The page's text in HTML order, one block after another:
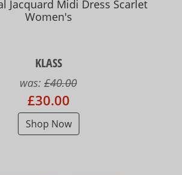
Jacquard Midi Dress Scarlet
Women's
KLASS
was: £40.00
£30.00
Shop Now